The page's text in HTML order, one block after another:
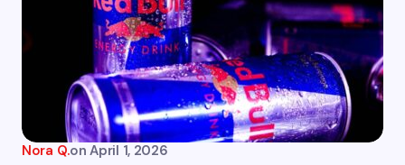
Nora Q.on April 1, 2026